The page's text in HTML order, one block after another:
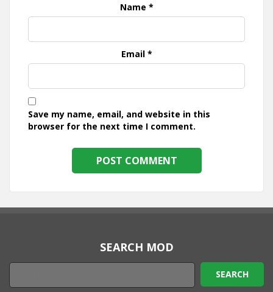
Name *
Email *
Save my name, email, and website in this
browser for the next time I comment.
SEARCH MOD